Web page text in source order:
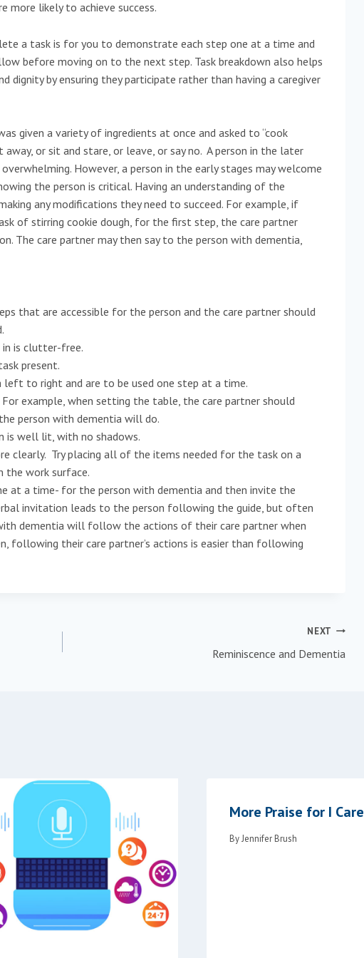
more likely to achieve success.
a task is for you to demonstrate each step one at a time and
before moving on to the next step. Task breakdown also helps
dignity by ensuring they participate rather than having a caregiver
given a variety of ingredients at once and asked to “cook
or sit and stare, or leave, or say no. A person in the later
However, a person in the early stages may welcome
the person is critical. Having an understanding of the
any modifications they need to succeed. For example, if
of stirring cookie dough, for the first step, the care partner
The care partner may then say to the person with dementia,
that are accessible for the person and the care partner should
is clutter-free.
present.
to right and are to be used one step at a time.
example, when setting the table, the care partner should
person with dementia will do.
is well lit, with no shadows.
clearly. Try placing all of the items needed for the task on a
work surface.
a time- for the person with dementia and then invite the
invitation leads to the person following the guide, but often
dementia will follow the actions of their care partner when
following their care partner’s actions is easier than following
NEXT
Reminiscence and Dementia
More Praise for I Care
By Jennifer Brush